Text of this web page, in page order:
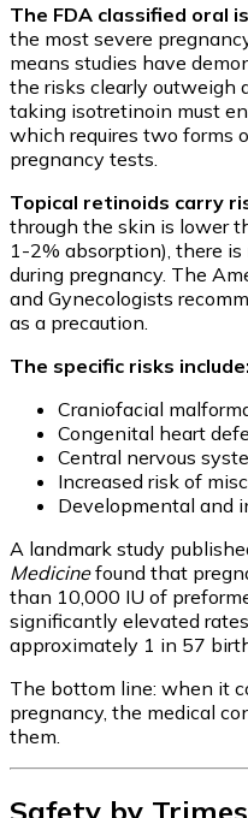
The FDA classified oral
the most severe
means studies have
the risks clearly outweigh
taking isotretinoin must
which requires two forms
pregnancy tests.
Topical retinoids carry
through the skin is lower
1-2% absorption), there
during pregnancy. The
and Gynecologists
as a precaution.
The specific risks include:
Craniofacial
Congenital heart
Central nervous
Increased risk of
Developmental and
A landmark study
Medicinefound that
than 10,000 IU of
significantly elevated
approximately 1 in 57
The bottom line: when it
pregnancy, the medical
them.